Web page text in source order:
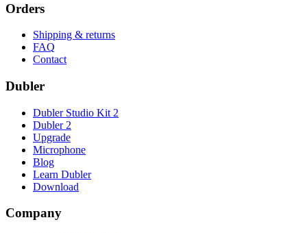
Orders
Shipping & returns
FAQ
Contact
Dubler
Dubler Studio Kit 2
Dubler 2
Upgrade
Microphone
Blog
Learn Dubler
Download
Company